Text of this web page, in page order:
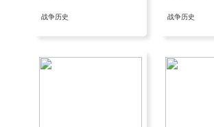
战争历史 战争历史